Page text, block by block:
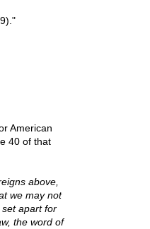
American
40 of that
above,
we may not
apart for
the word of